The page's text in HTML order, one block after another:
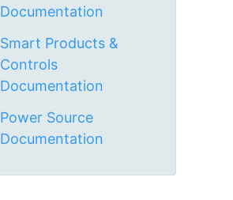
Documentation
Smart Products &
Controls
Documentation
Power Source
Documentation